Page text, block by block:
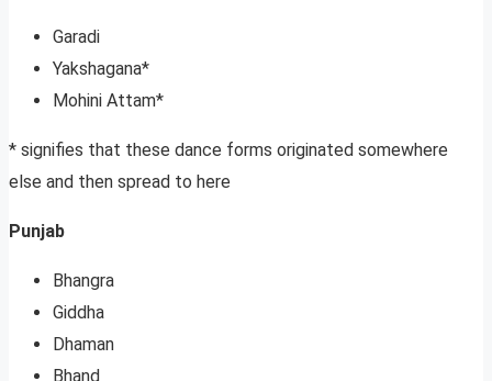
Garadi
Yakshagana*
Mohini Attam*
* signifies that these dance forms originated somewhere
else and then spread to here
Punjab
Bhangra
Giddha
Dhaman
Bhand